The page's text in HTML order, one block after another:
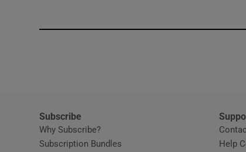
Subscribe
Why Subscribe?
Subscription Bundles
Help